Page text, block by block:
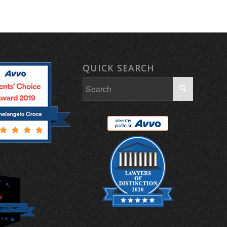
Croce
QUICK SEARCH